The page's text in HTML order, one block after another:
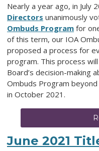
Nearly a year ago, in July
Directors unanimously
Ombuds Program for
of this term, our IOA
proposed a process for
program. This process
Board’s decision-making
Ombuds Program
in October 2021.
June 2021